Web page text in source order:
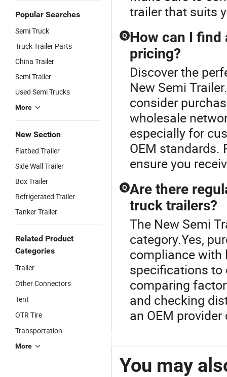
Popular Searches
Semi Truck
Truck Trailer Parts
China Trailer
Semi Trailer
Used Semi Trucks
More
New Section
Flatbed Trailer
Side Wall Trailer
Box Trailer
Refrigerated Trailer
Tanker Trailer
Related Product
Categories
Trailer
Other Connectors
Tent
OTR Tire
Transportation
More
trailer that suits
Q How can I
pricing?
Discover the
New Semi
consider
wholesale
especially for
OEM standards.
ensure you
Q Are there
truck trailers?
The New Semi
category.Yes,
compliance with
specifications to
comparing
and checking
an OEM
You may